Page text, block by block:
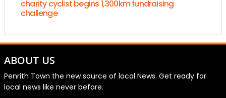
charity cyclist begins 1,300km fundraising
challenge
ABOUT US
Penrith Town the new source of local News. Get ready for
local news like never before.